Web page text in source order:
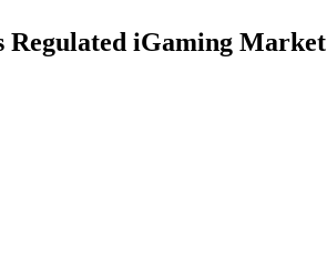
Regulated iGaming Market